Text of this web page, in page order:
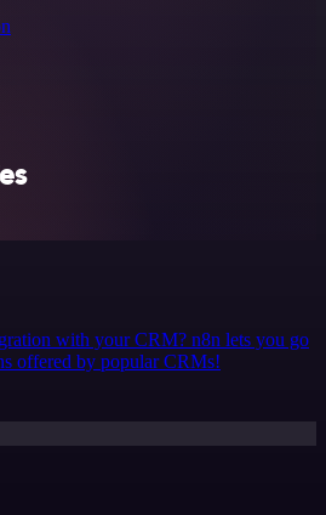
with your CRM? n8n lets you go
offered by popular CRMs!